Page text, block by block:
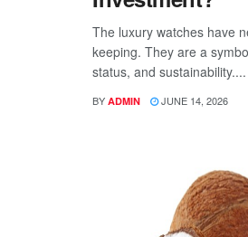
The luxury watches have
keeping. They are a
status, and sustainability....
BY ADMIN JUNE 14, 2026